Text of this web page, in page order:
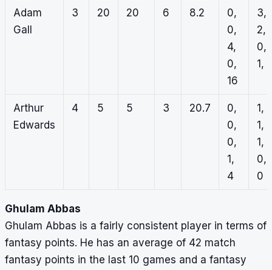
Adam
Gall
3 20 20 6 8.2
0,
0,
4,
0,
16
3,
2,
0,
1,
Arthur
Edwards
4 5 5 3 20.7
0,
0,
0,
1,
4
1,
1,
1,
0,
0
Ghulam Abbas
Ghulam Abbas is a fairly consistent player in terms of
fantasy points. He has an average of 42 match
fantasy points in the last 10 games and a fantasy